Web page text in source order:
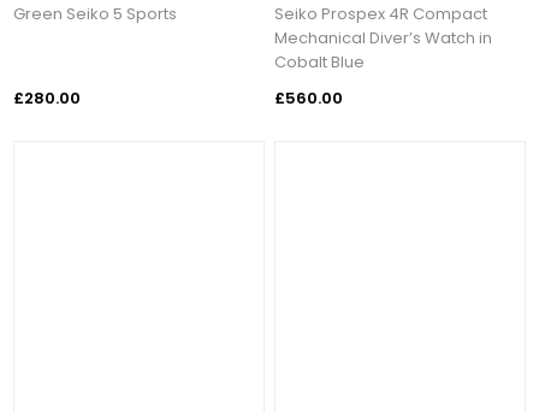
Green Seiko 5 Sports
£280.00
Seiko Prospex 4R Compact
Mechanical Diver’s Watch in
Cobalt Blue
£560.00